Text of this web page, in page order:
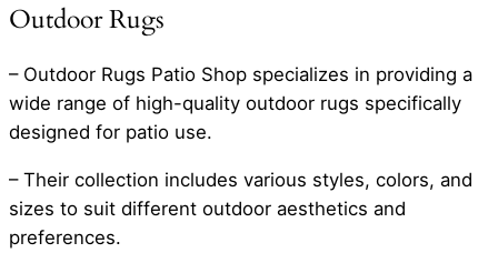
Outdoor Rugs
– Outdoor Rugs Patio Shop specializes in providing a
wide range of high-quality outdoor rugs specifically
designed for patio use.
– Their collection includes various styles, colors, and
sizes to suit different outdoor aesthetics and
preferences.